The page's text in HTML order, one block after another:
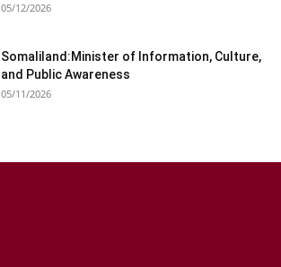
05/12/2026
Somaliland:Minister of Information, Culture,
and Public Awareness
05/11/2026